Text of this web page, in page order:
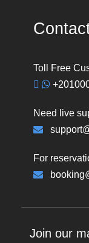
Toll Free
Need live
For
Join our